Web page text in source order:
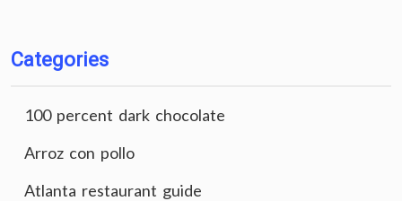
Categories
100 percent dark chocolate
Arroz con pollo
Atlanta restaurant guide